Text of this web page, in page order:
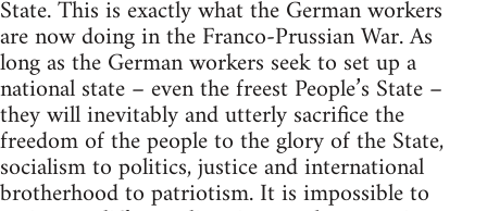
State. This is exactly what the German workers
are now doing in the Franco-Prussian War. As
long as the German workers seek to set up a
national state – even the freest People’s State –
they will inevitably and utterly sacrifice the
freedom of the people to the glory of the State,
socialism to politics, justice and international
brotherhood to patriotism. It is impossible to